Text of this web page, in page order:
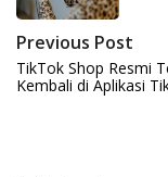
Previous Post
TikTok Shop Resmi
Kembali di Aplikasi